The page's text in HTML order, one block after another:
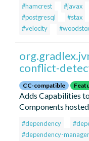
#hamcrest
#javax
#postgresql
#stax
#velocity
conflict-
CC-compatible
Adds Capabilities
Components
#dependency
#dependency-